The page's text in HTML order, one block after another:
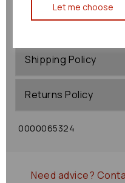
Let me choose
Shipping Policy
Returns Policy
0000065324
Need advice?